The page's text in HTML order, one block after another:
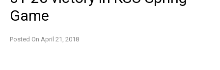
Game
Posted On April 21, 2018